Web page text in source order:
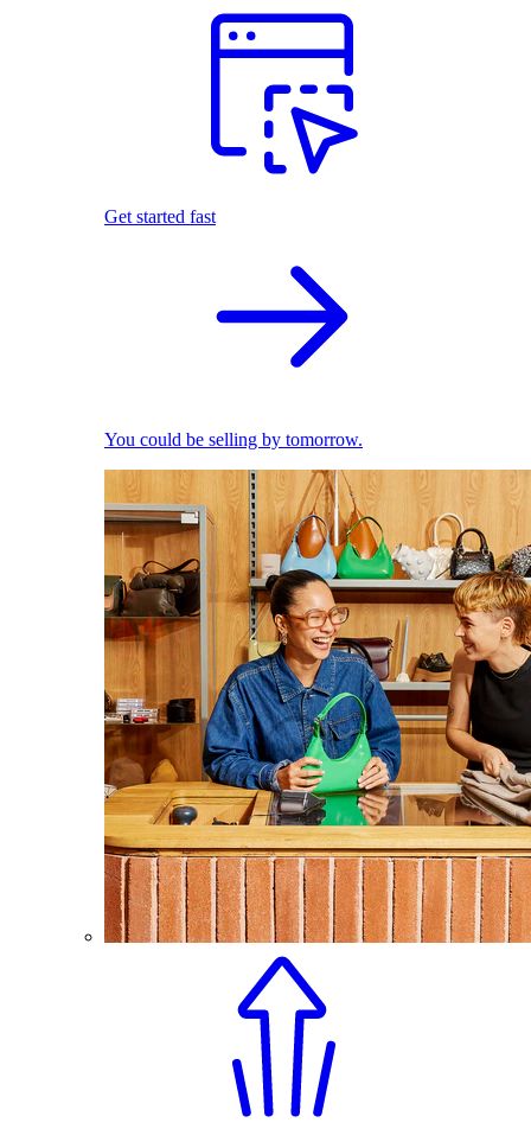
Get started fast
You could be selling by tomorrow.